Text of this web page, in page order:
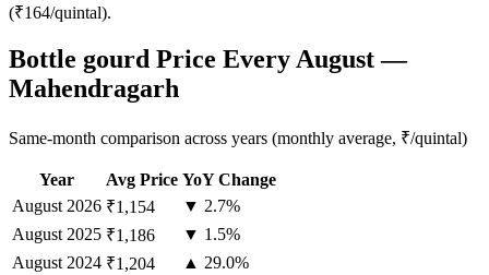
(₹164/quintal).
Bottle gourd Price Every August —
Mahendragarh
Same-month comparison across years (monthly average, ₹/quintal)
Year Avg Price YoY Change
August 2026 ₹1,154
▼ 2.7%
August 2025 ₹1,186
▼ 1.5%
August 2024 ₹1,204
▲ 29.0%